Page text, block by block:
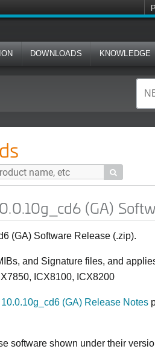
DOWNLOADS KNOWLEDGE

(GA)
(GA) Software Release (.zip).
and Signature files, and
ICX8100, ICX8200
(GA) Release Notes
software shown under their